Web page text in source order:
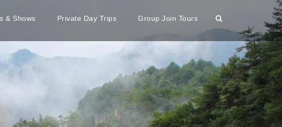
& Shows Private Day Trips Group Join Tours